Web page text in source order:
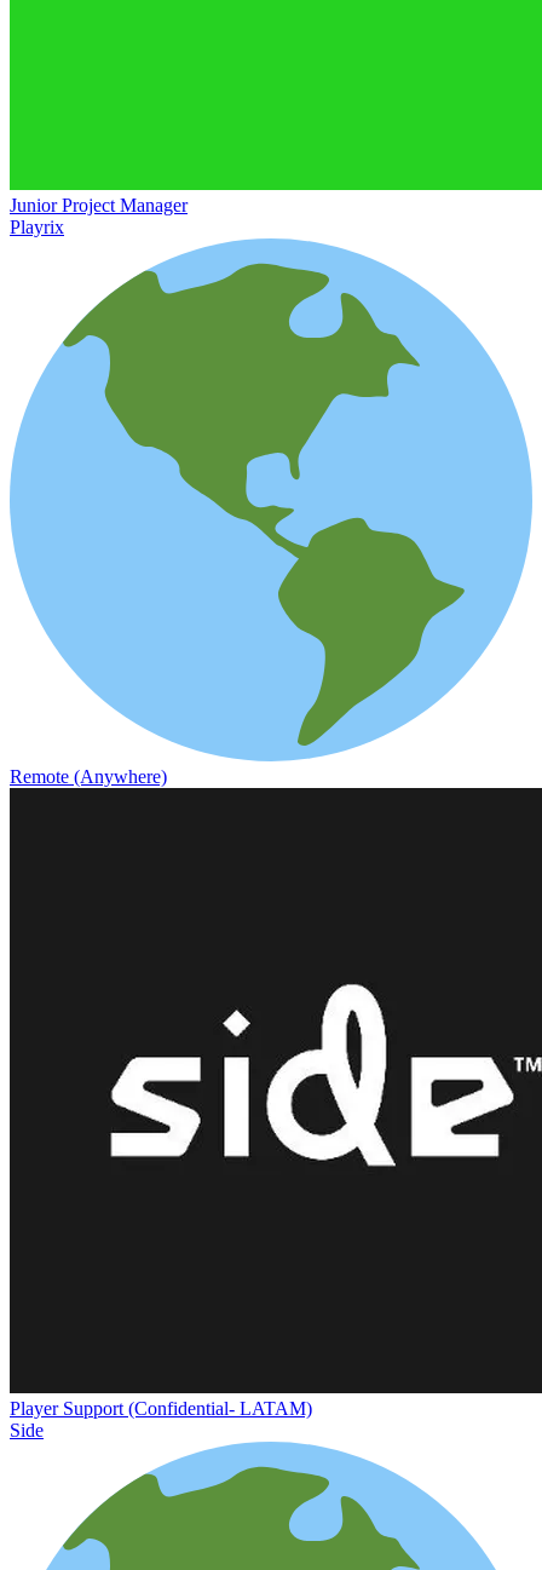
Junior Project Manager
Playrix
Remote (Anywhere)
Player Support (Confidential- LATAM)
Side